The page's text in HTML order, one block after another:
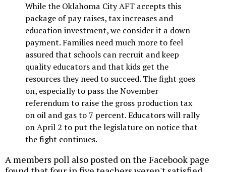
While the Oklahoma City AFT accepts this
package of pay raises, tax increases and
education investment, we consider it a down
payment. Families need much more to feel
assured that schools can recruit and keep
quality educators and that kids get the
resources they need to succeed. The fight goes
on, especially to pass the November
referendum to raise the gross production tax
on oil and gas to 7 percent. Educators will rally
on April 2 to put the legislature on notice that
the fight continues.
A members poll also posted on the Facebook page